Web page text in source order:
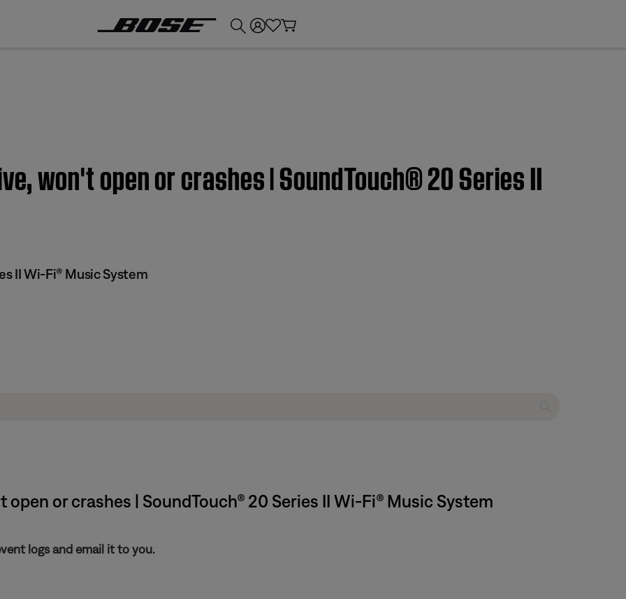
won't open or crashes | SoundTouch® 20 Series II
II Wi-Fi® Music System
or crashes | SoundTouch® 20 Series II Wi-Fi® Music System
logs and email it to you.